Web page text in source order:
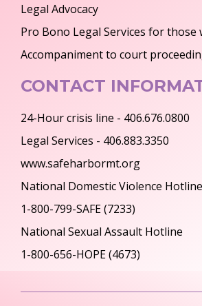
Legal Advocacy
Pro Bono Legal Services for those
Accompaniment to court
CONTACT
24-Hour crisis line - 406.676.0800
Legal Services - 406.883.3350
www.safeharbormt.org
National Domestic Violence Hotline
1-800-799-SAFE (7233)
National Sexual Assault Hotline
1-800-656-HOPE (4673)